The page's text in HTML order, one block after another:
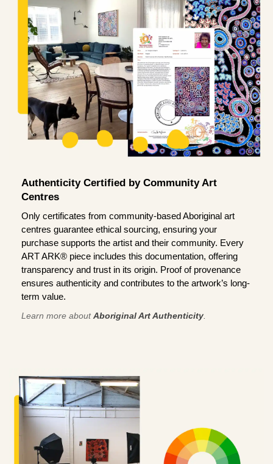
Authenticity Certified by Community Art
Centres
Only certificates from community-based Aboriginal art
centres guarantee ethical sourcing, ensuring your
purchase supports the artist and their community. Every
ART ARK® piece includes this documentation, offering
transparency and trust in its origin. Proof of provenance
ensures authenticity and contributes to the artwork’s long-
term value.
Learn more aboutAboriginal Art Authenticity